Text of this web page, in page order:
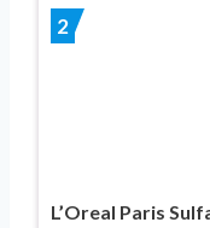
2
L’Oreal Paris